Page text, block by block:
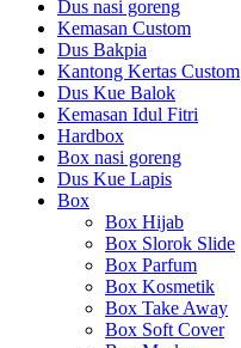
Dus nasi goreng
Kemasan Custom
Dus Bakpia
Kantong Kertas Custom
Dus Kue Balok
Kemasan Idul Fitri
Hardbox
Box nasi goreng
Dus Kue Lapis
Box
Box Hijab
Box Slorok Slide
Box Parfum
Box Kosmetik
Box Take Away
Box Soft Cover